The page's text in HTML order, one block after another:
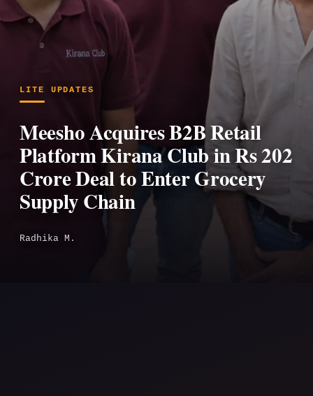
LITE UPDATES
Meesho Acquires B2B Retail
Platform Kirana Club in Rs 202
Crore Deal to Enter Grocery
Supply Chain
Radhika M.